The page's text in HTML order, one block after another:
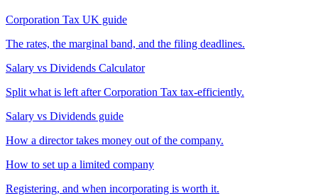
Corporation Tax UK guide
The rates, the marginal band, and the filing deadlines.
Salary vs Dividends Calculator
Split what is left after Corporation Tax tax-efficiently.
Salary vs Dividends guide
How a director takes money out of the company.
How to set up a limited company
Registering, and when incorporating is worth it.